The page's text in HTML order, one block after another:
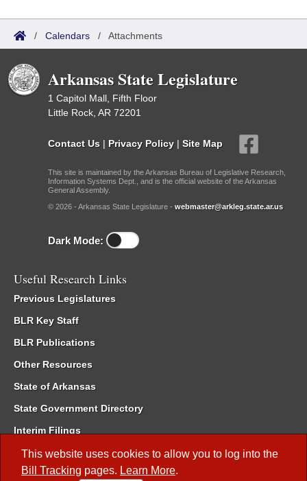
This website uses cookies to allow you to log into the
Bill Tracking pages. Learn More.
/ Calendars / Attachments
Arkansas State Legislature
1 Capitol Mall, Fifth Floor
Little Rock, AR 72201
Contact Us | Privacy Policy | Site Map
This site is maintained by the Arkansas Bureau of Legislative Research,
Information Systems Dept., and is the official website of the Arkansas
General Assembly.
© 2026 - Arkansas State Legislature - webmaster@arkleg.state.ar.us
Dark Mode:
Useful Research Links
Previous Legislatures
BLR Key Staff
BLR Publications
Other Resources
State of Arkansas
State Government Directory
Interim Filings
Committee Room Reservation
Meetings of the Whole/Business Meetings